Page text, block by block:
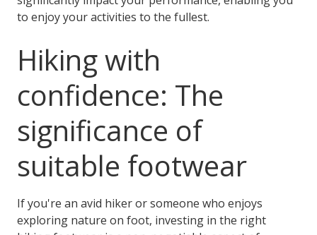
to enjoy your activities to the fullest.
Hiking with
confidence: The
significance of
suitable footwear
If you're an avid hiker or someone who enjoys
exploring nature on foot, investing in the right